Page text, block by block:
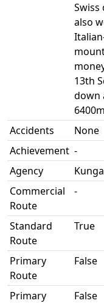
Swiss
also
13th
down
Accidents
None
Achievement -
Agency
Kunga
Commercial
Route
-
Standard
Route
True
Primary
Route
False
Primary
False